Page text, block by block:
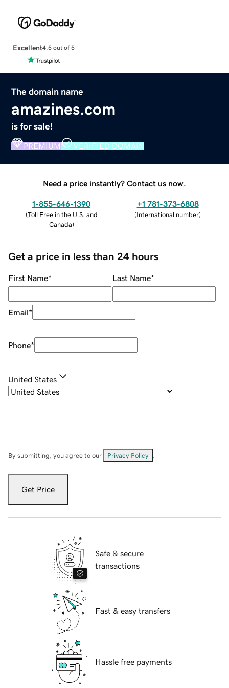
Excellent4.5 out of 5
The domain name
amazines.com
is for sale!
PREMIUM VERIFIED DOMAIN
Need a price instantly? Contact us now.
1-855-646-1390
(Toll Free in the U.S. and
Canada)
+1 781-373-6808
(International number)
Get a price in less than 24 hours
First Name* Last Name*
Email*
Phone*
United States
By submitting, you agree to our Privacy Policy
Get Price
Safe & secure
transactions
Fast & easy transfers
Hassle free payments